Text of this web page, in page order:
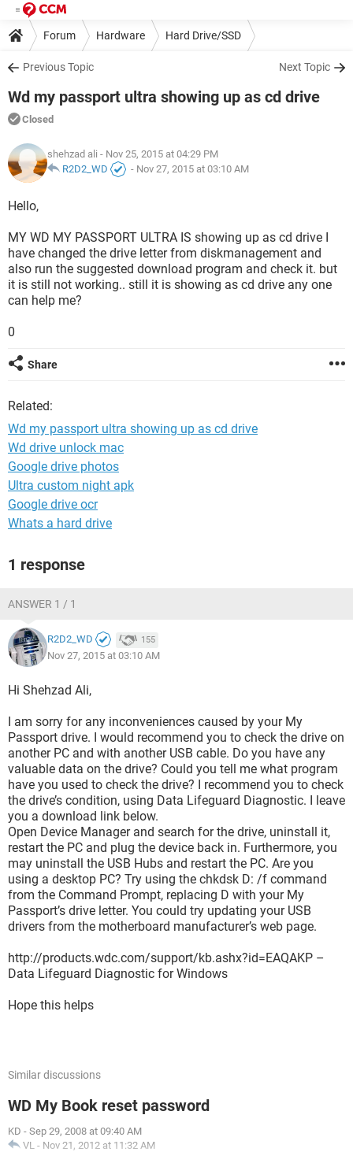
Forum Hardware Hard Drive/SSD
Previous Topic Next Topic
Wd my passport ultra showing up as cd drive
Closed
shehzad ali - Nov 25, 2015 at 04:29 PM
R2D2_WD
- Nov 27, 2015 at 03:10 AM
Hello,
MY WD MY PASSPORT ULTRA IS showing up as cd drive I
have changed the drive letter from diskmanagement and
also run the suggested download program and check it. but
it is still not working.. still it is showing as cd drive any one
can help me?
0
Share
Related:
Wd my passport ultra showing up as cd drive
Wd drive unlock mac
Google drive photos
Ultra custom night apk
Google drive ocr
Whats a hard drive
1 response
ANSWER 1 / 1
R2D2_WD 155
Nov 27, 2015 at 03:10 AM
Hi Shehzad Ali,
I am sorry for any inconveniences caused by your My
Passport drive. I would recommend you to check the drive on
another PC and with another USB cable. Do you have any
valuable data on the drive? Could you tell me what program
have you used to check the drive? I recommend you to check
the drive’s condition, using Data Lifeguard Diagnostic. I leave
you a download link below.
Open Device Manager and search for the drive, uninstall it,
restart the PC and plug the device back in. Furthermore, you
may uninstall the USB Hubs and restart the PC. Are you
using a desktop PC? Try using the chkdsk D: /f command
from the Command Prompt, replacing D with your My
Passport’s drive letter. You could try updating your USB
drivers from the motherboard manufacturer’s web page.
http://products.wdc.com/support/kb.ashx?id=EAQAKP –
Data Lifeguard Diagnostic for Windows
Hope this helps
Similar discussions
WD My Book reset password
KD - Sep 29, 2008 at 09:40 AM
VL - Nov 21, 2012 at 11:32 AM